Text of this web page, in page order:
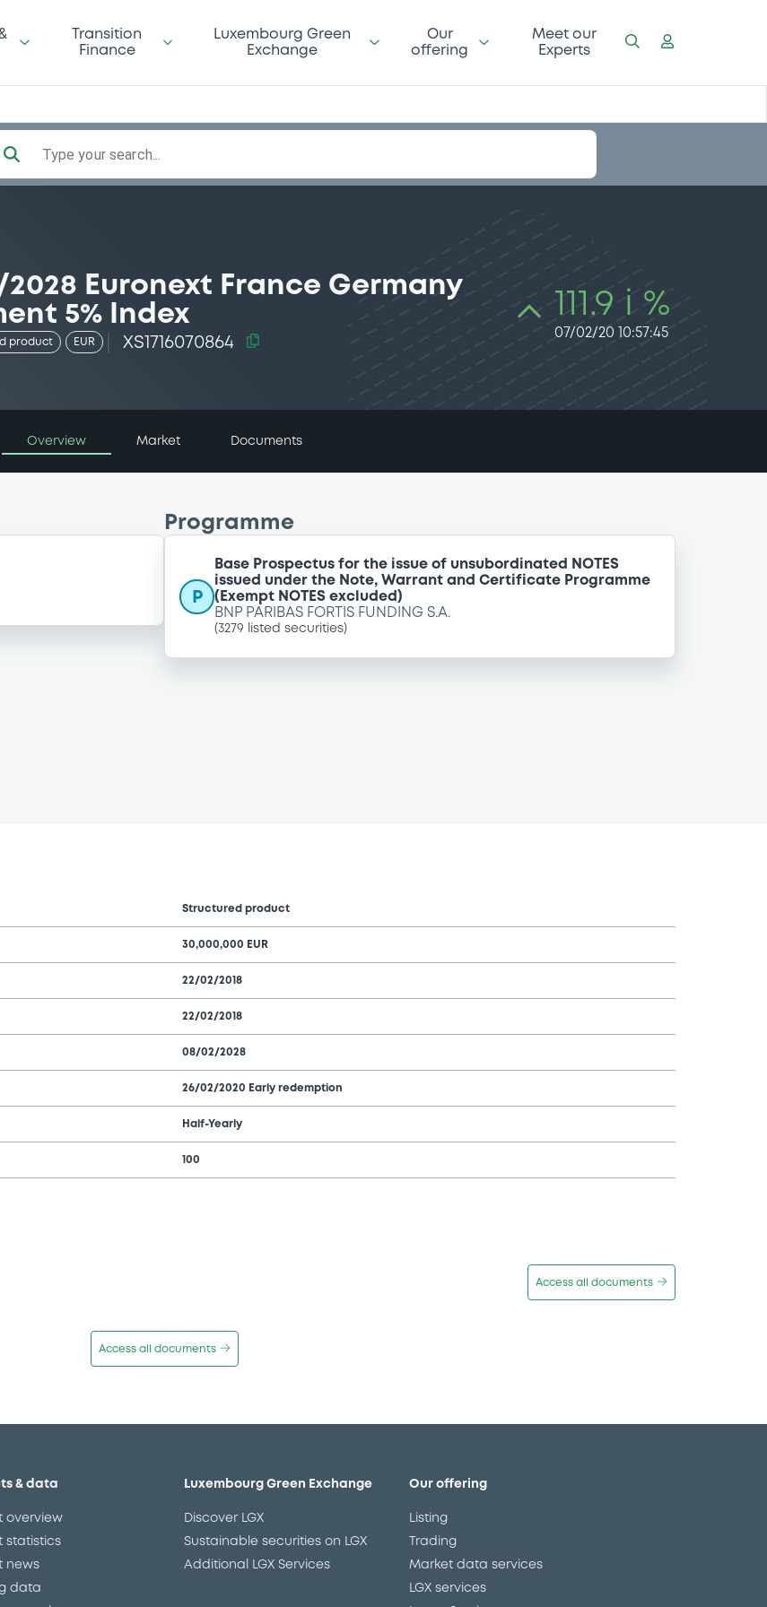
Transition
Finance
Luxembourg Green
Exchange
Our
offering
Meet our
Experts
Type your search...
Euronext France Germany
5% Index
product EUR XS1716070864
111.9 i %
07/02/20 10:57:45
Overview Market Documents
Programme
P
Base Prospectus for the issue of unsubordinated NOTES
issued under the Note, Warrant and Certificate Programme
(Exempt NOTES excluded)
BNP PARIBAS FORTIS FUNDING S.A.
(3279 listed securities)
Structured product
30,000,000 EUR
22/02/2018
22/02/2018
08/02/2028
26/02/2020 Early redemption
Half-Yearly
100
Access all documents
Access all documents
& data
overview
statistics
news
data
Luxembourg Green Exchange
Discover LGX
Sustainable securities on LGX
Additional LGX Services
Our offering
Listing
Trading
Market data services
LGX services